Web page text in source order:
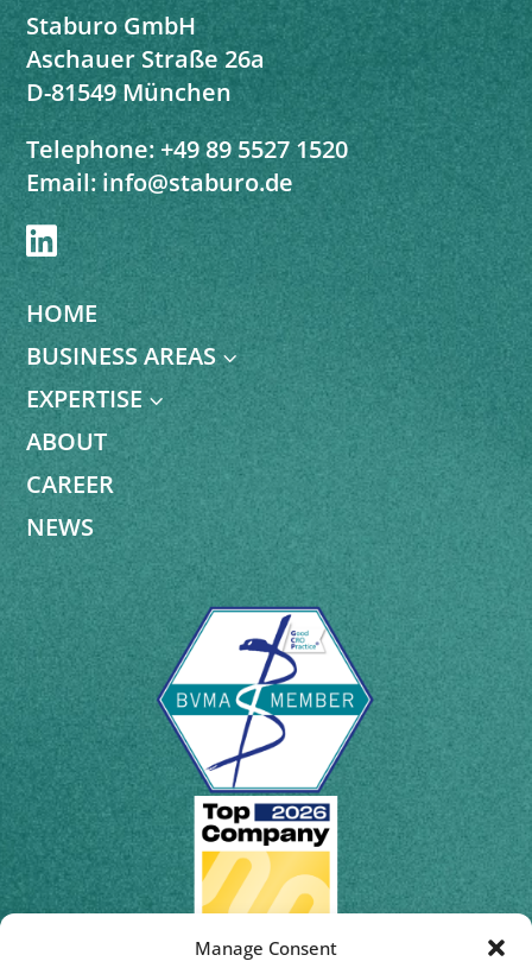
Manage Consent
Staburo GmbH
Aschauer Straße 26a
D-81549 München
Telephone:+49 89 5527 1520
Email:info@staburo.de

HOME
BUSINESS AREAS3
EXPERTISE 3
ABOUT
CAREER
NEWS